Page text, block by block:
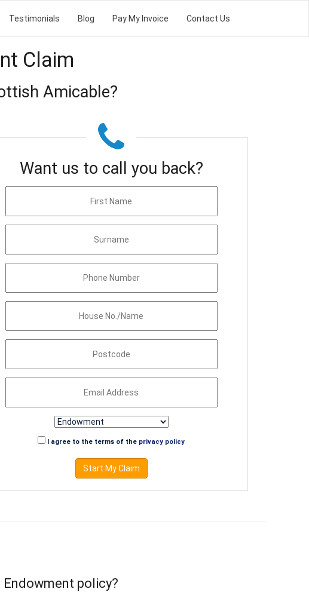
Testimonials Blog Pay My Invoice Contact Us
Claim
Amicable?
Want us to call you back?
I agree to the terms of the privacy policy
Start My Claim
policy?